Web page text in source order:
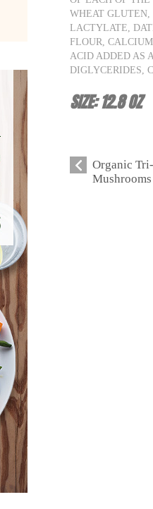
WHEAT GLUTEN,
LACTYLATE,
FLOUR,
ACID ADDED AS
DIGLYCERIDES,
SIZE: 12.8 OZ
Organic